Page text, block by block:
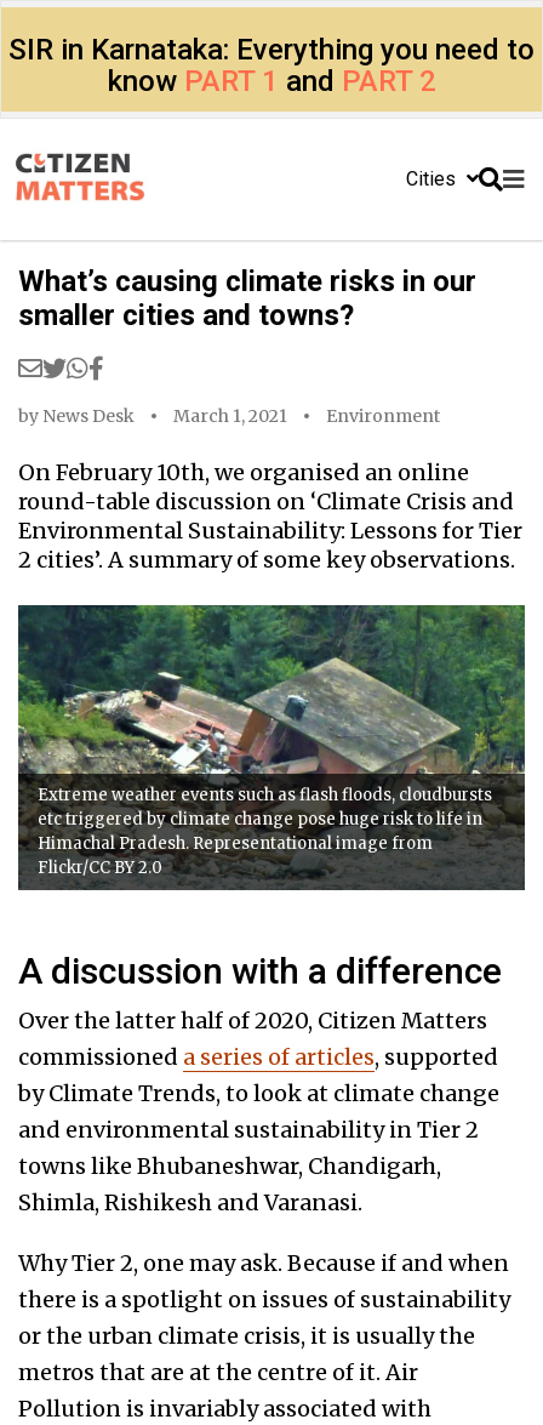
SIR in Karnataka: Everything you need to
know PART 1 and PART 2
Cities
What’s causing climate risks in our
smaller cities and towns?
by News Desk March 1, 2021 Environment
On February 10th, we organised an online
round-table discussion on ‘Climate Crisis and
Environmental Sustainability: Lessons for Tier
2 cities’. A summary of some key observations.
Extreme weather events such as flash floods, cloudbursts
etc triggered by climate change pose huge risk to life in
Himachal Pradesh. Representational image from
Flickr/CC BY 2.0
A discussion with a difference
Over the latter half of 2020, Citizen Matters
commissioned a series of articles, supported
by Climate Trends, to look at climate change
and environmental sustainability in Tier 2
towns like Bhubaneshwar, Chandigarh,
Shimla, Rishikesh and Varanasi.
Why Tier 2, one may ask. Because if and when
there is a spotlight on issues of sustainability
or the urban climate crisis, it is usually the
metros that are at the centre of it. Air
Pollution is invariably associated with